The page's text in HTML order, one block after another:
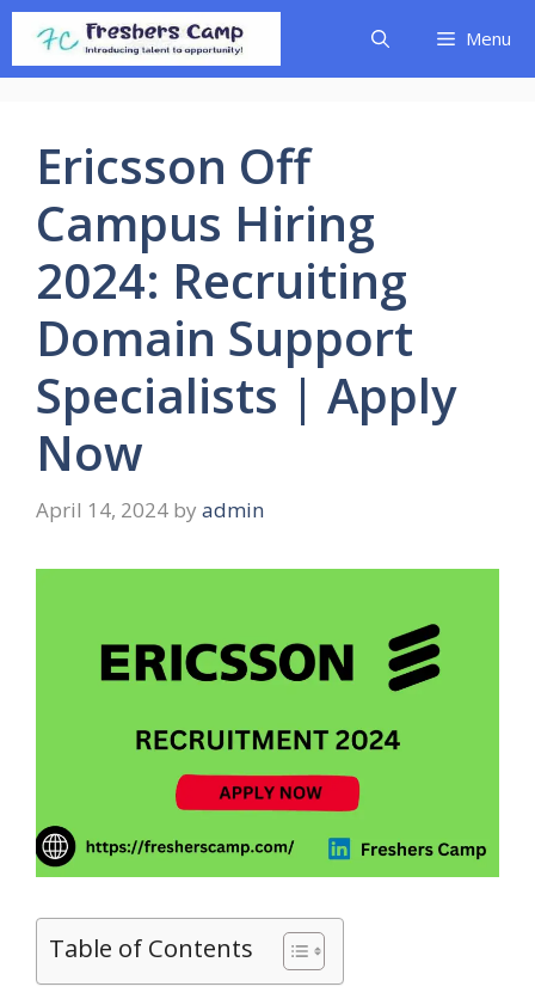
Skip
content
Menu
Ericsson Off
Campus Hiring
2024: Recruiting
Domain Support
Specialists | Apply
Now
April 14, 2024 by admin
Table of Contents